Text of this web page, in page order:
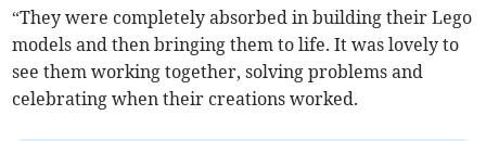
“They were completely absorbed in building their Lego
models and then bringing them to life. It was lovely to
see them working together, solving problems and
celebrating when their creations worked.